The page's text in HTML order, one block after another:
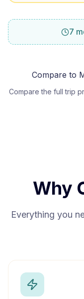
7
Compare to
Compare the full trip
Why
Everything you